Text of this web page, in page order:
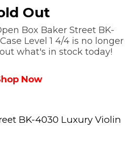
Out
Box Baker Street BK-
Level 1 4/4 is no longer
what's in stock today!
Now
BK-4030 Luxury Violin